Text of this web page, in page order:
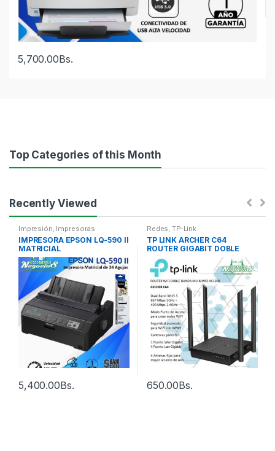
5,700.00Bs.
Top Categories of this Month
Recently Viewed
Impresión, Impresoras
IMPRESORA EPSON LQ-590 II
MATRICIAL
5,400.00Bs.
Redes,TP-Link
TP LINK ARCHER C64
ROUTER GIGABIT DOBLE
BANDA AC1200
650.00Bs.